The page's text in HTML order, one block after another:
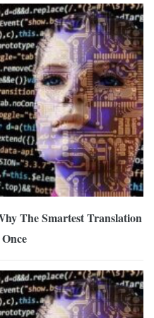
The Smartest Translation